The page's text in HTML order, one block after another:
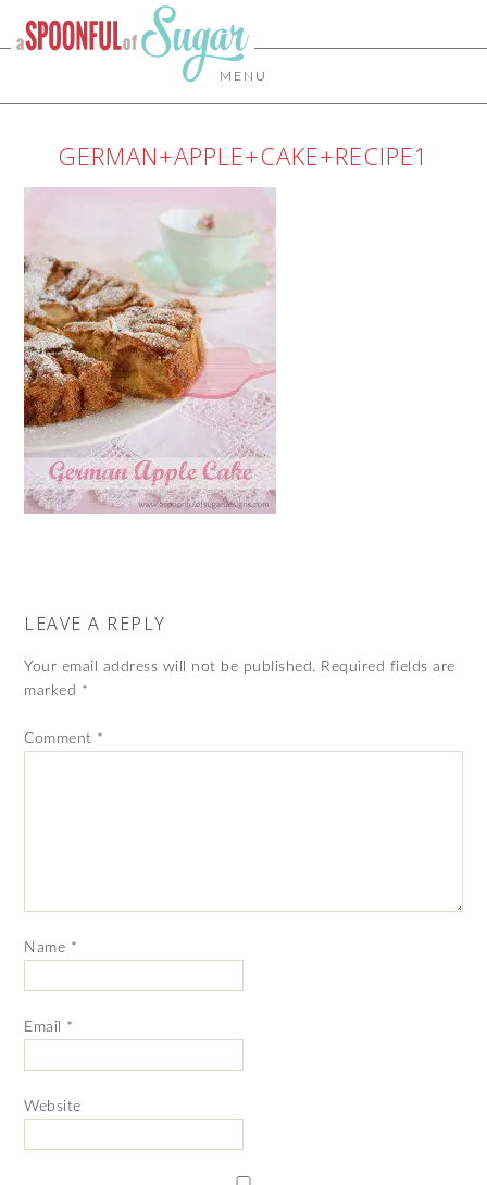
MENU
GERMAN+APPLE+CAKE+RECIPE1
LEAVE A REPLY
Your email address will not be published. Required fields are
marked *
Comment *
Name *
Email *
Website